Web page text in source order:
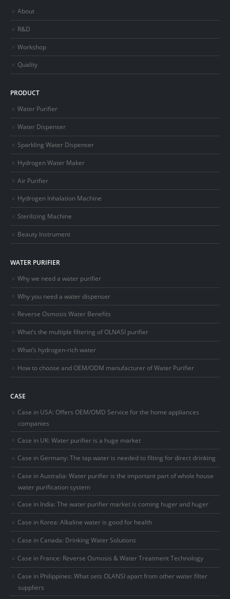
About
R&D
Workshop
Quality
PRODUCT
Water Purifier
Water Dispenser
Sparkling Water Dispenser
Hydrogen Water Maker
Air Purifier
Hydrogen Inhalation Machine
Sterilizing Machine
Beauty Instrument
WATER PURIFIER
Why we need a water purifier
Why you need a water dispenser
Reverse Osmosis Water Benefits
What’s the multiple filtering of OLNASI purifier
What’s hydrogen-rich water
How to choose and OEM/ODM manufacturer of Water Purifier
CASE
Case in USA: Offers OEM/OMD Service for the home appliances
companies
Case in UK: Water purifier is a huge market
Case in Germany: The tap water is needed to filting for direct drinking
Case in Australia: Water purifier is the important part of whole house
water purification system
Case in India: The water purifier market is coming huger and huger
Case in Korea: Alkaline water is good for health
Case in Canada: Drinking Water Solutions
Case in France: Reverse Osmosis & Water Treatment Technology
Case in Philippines: What sets OLANSI apart from other water filter
suppliers